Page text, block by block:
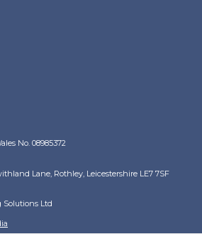
No. 08985372
Lane, Rothley, Leicestershire LE7 7SF
Ltd